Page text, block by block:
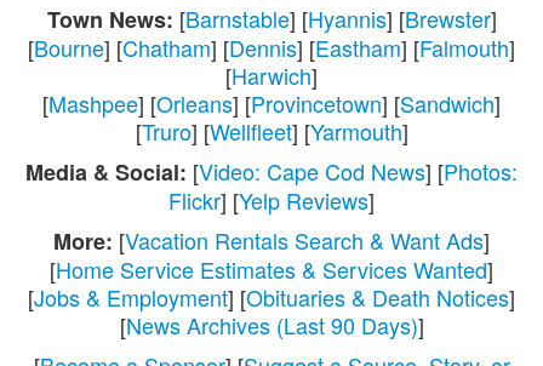
Town News: [Barnstable] [Hyannis] [Brewster]
[Bourne] [Chatham] [Dennis] [Eastham] [Falmouth]
[Harwich]
[Mashpee] [Orleans] [Provincetown] [Sandwich]
[Truro] [Wellfleet] [Yarmouth]
Media & Social: [Video: Cape Cod News] [Photos:
Flickr] [Yelp Reviews]
More: [Vacation Rentals Search & Want Ads]
[Home Service Estimates & Services Wanted]
[Jobs & Employment] [Obituaries & Death Notices]
[News Archives (Last 90 Days)]